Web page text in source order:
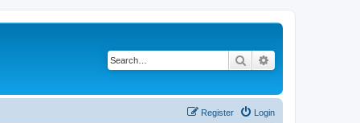
Search
Login
Register